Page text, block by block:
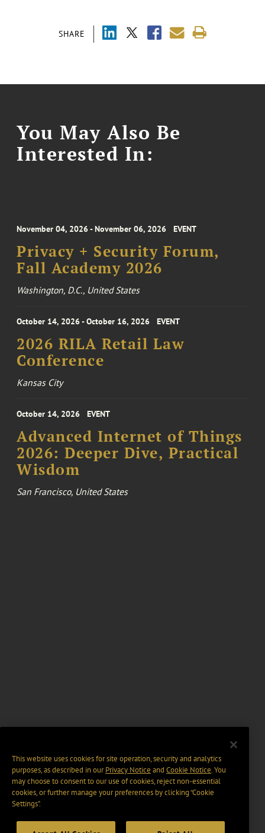
SHARE
You May Also Be
Interested In:
November 04, 2026 - November 06, 2026 EVENT
Privacy + Security Forum,
Fall Academy 2026
Washington, D.C., United States
October 14, 2026 - October 16, 2026 EVENT
2026 RILA Retail Law
Conference
Kansas City
October 14, 2026 EVENT
Advanced Internet of Things
2026: Deeper Dive, Practical
Wisdom
San Francisco, United States
This website uses cookies for site operation, security and analytics
purposes, as described in ourPrivacy Notice and Cookie Notice. You
may choose to consent to our use of cookies, reject non-essential
cookies, or further manage your preferences by clicking “Cookie
Settings".